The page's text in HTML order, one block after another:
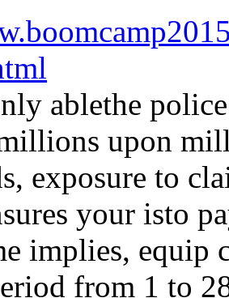
ablethe
upon
exposure to
your isto
implies, equip
from 1 to